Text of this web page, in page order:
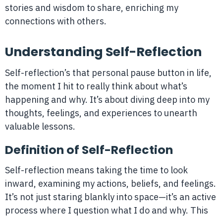
stories and wisdom to share, enriching my
connections with others.
Understanding Self-Reflection
Self-reflection’s that personal pause button in life,
the moment I hit to really think about what’s
happening and why. It’s about diving deep into my
thoughts, feelings, and experiences to unearth
valuable lessons.
Definition of Self-Reflection
Self-reflection means taking the time to look
inward, examining my actions, beliefs, and feelings.
It’s not just staring blankly into space—it’s an active
process where I question what I do and why. This